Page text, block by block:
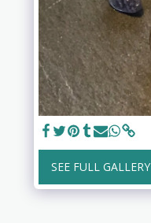
SEE FULL GALLERY